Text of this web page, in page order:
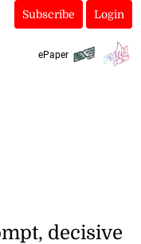
Subscribe Login
ePaper
decisive